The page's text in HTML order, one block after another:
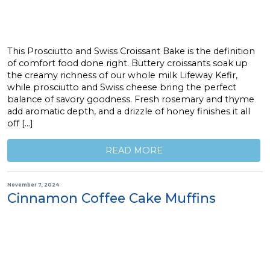
This Prosciutto and Swiss Croissant Bake is the definition
of comfort food done right. Buttery croissants soak up
the creamy richness of our whole milk Lifeway Kefir,
while prosciutto and Swiss cheese bring the perfect
balance of savory goodness. Fresh rosemary and thyme
add aromatic depth, and a drizzle of honey finishes it all
off […]
READ MORE
November 7, 2024
Cinnamon Coffee Cake Muffins